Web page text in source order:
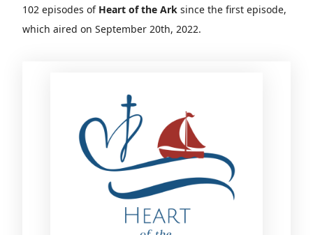
102 episodes of Heart of the Ark since the first episode,
which aired on September 20th, 2022.